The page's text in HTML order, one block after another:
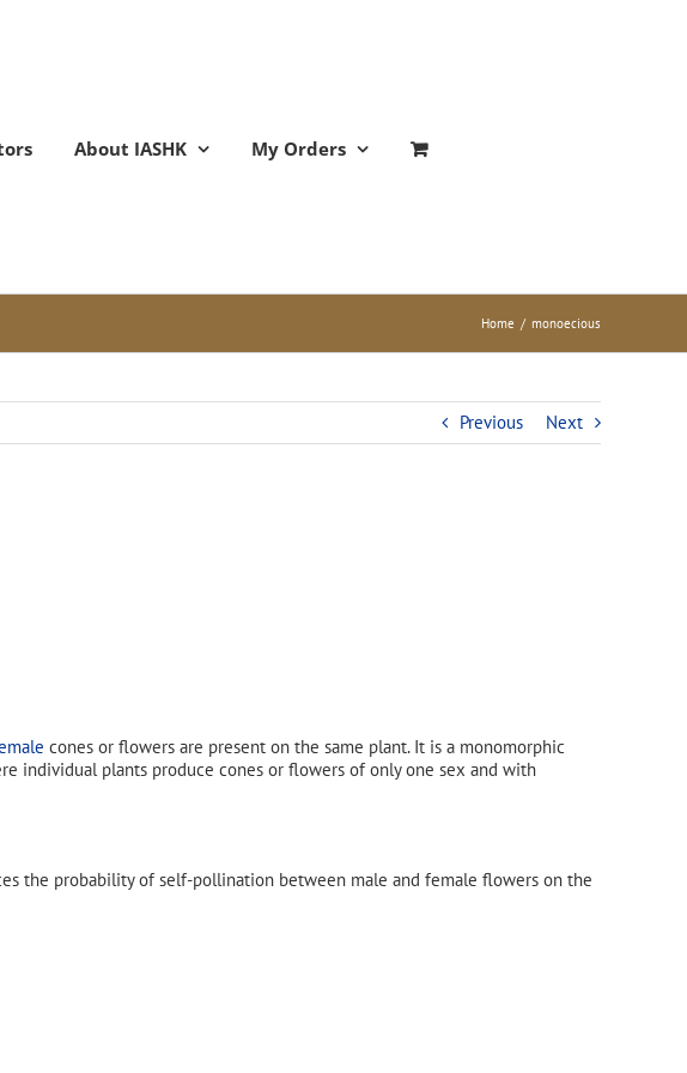
About IASHK My Orders
Home / monoecious
Previous Next
cones or flowers are present on the same plant. It is a monomorphic
individual plants produce cones or flowers of only one sex and with
the probability of self-pollination between male and female flowers on the